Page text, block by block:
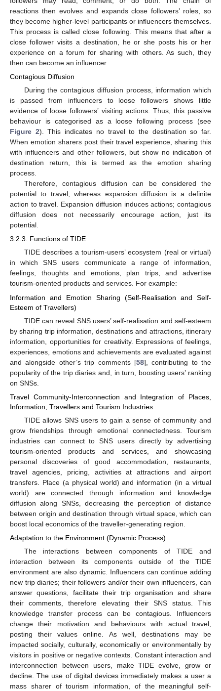
reactions then evolves and expands close followers’ roles, so
they become higher-level participants or influencers themselves.
This process is called close following. This means that after a
close follower visits a destination, he or she posts his or her
experience on a forum for sharing with others. As such, they
then can become an influencer.
Contagious Diffusion
During the contagious diffusion process, information which
is passed from influencers to loose followers shows little
evidence of loose followers’ visiting actions. Thus, this passive
behaviour is categorised as a loose following process (see
Figure 2). This indicates no travel to the destination so far.
When emotion sharers post their travel experience, sharing this
with influencers and other followers, but show no indication of
destination return, this is termed as the emotion sharing
process.
Therefore, contagious diffusion can be considered the
potential to travel, whereas expansion diffusion is a definite
action to travel. Expansion diffusion induces actions; contagious
diffusion does not necessarily encourage action, just its
potential.
3.2.3. Functions of TIDE
TIDE describes a tourism-users’ ecosystem (real or virtual)
in which SNS users communicate a range of information,
feelings, thoughts and emotions, plan trips, and advertise
tourism-oriented products and services. For example:
Information and Emotion Sharing (Self-Realisation and Self-
Esteem of Travellers)
TIDE can reveal SNS users’ self-realisation and self-esteem
by sharing trip information, destinations and attractions, itinerary
information, opportunities for creativity. Expressions of feelings,
experiences, emotions and achievements are evaluated against
and alongside other’s trip comments [58], contributing to the
popularity of the trip diaries and, in turn, boosting users’ ranking
on SNSs.
Travel Community-Interconnection and Integration of Places,
Information, Travellers and Tourism Industries
TIDE allows SNS users to gain a sense of community and
grow friendships through emotional connectedness. Tourism
industries can connect to SNS users directly by advertising
tourism-oriented products and services, and showcasing
personal discoveries of good accommodation, restaurants,
travel agencies, pricing, activities at attractions and airport
transfers. Place (a physical world) and information (in a virtual
world) are connected through information and knowledge
diffusion along SNSs, decreasing the perception of distance
between origin and destination through virtual space, which can
boost local economics of the traveller-generating region.
Adaptation to the Environment (Dynamic Process)
The interactions between components of TIDE and
interaction between its components outside of the TIDE
environment are also dynamic. Influencers can continue adding
new trip diaries; their followers and/or their own influencers, can
answer questions, facilitate their trip organisation and share
their comments, therefore elevating their SNS status. This
knowledge transfer process can be contagious. Influencers
change their motivation and behaviours with actual travel,
posting their values online. As well, destinations may be
impacted socially, culturally, economically or environmentally by
visitors in positive or negative contexts. Constant interaction and
interconnection between users, make TIDE evolve, grow or
decline. The use of digital devices immediately makes a user a
mass sharer of tourism information, of the meaningful self-